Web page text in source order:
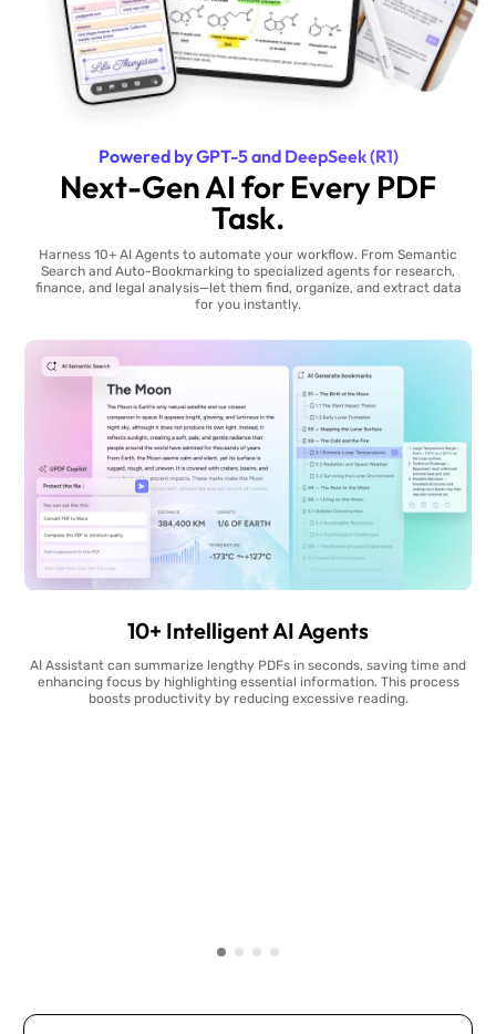
Powered by GPT-5 and DeepSeek (R1)
Next-Gen AI for Every PDF
Task.
Harness 10+ AI Agents to automate your workflow. From Semantic
Search and Auto-Bookmarking to specialized agents for research,
finance, and legal analysis—let them find, organize, and extract data
for you instantly.
10+ Intelligent AI Agents
AI Assistant can summarize lengthy PDFs in seconds, saving time and
enhancing focus by highlighting essential information. This process
boosts productivity by reducing excessive reading.